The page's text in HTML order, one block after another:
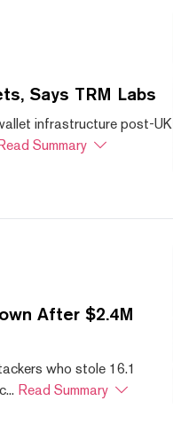
Says TRM Labs
infrastructure post-UK
Read Summary
After $2.4M
who stole 16.1
Read Summary